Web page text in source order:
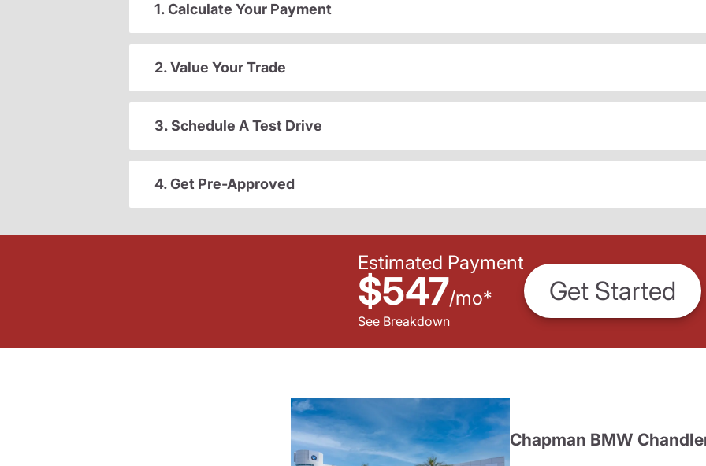
1. Calculate Your Payment
2. Value Your Trade
3. Schedule A Test Drive
4. Get Pre-Approved
Estimated Payment
$547/mo*
See Breakdown
Get Started
Chapman BMW